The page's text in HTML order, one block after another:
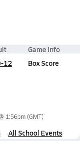
Game Info
12 Box Score
1:56pm(GMT)
All School Events